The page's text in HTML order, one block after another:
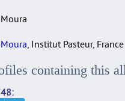
, Institut Pasteur, France
containing this